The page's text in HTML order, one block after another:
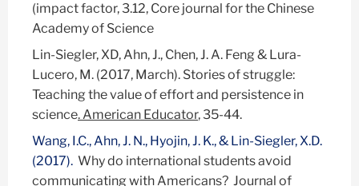
(impact factor, 3.12, Core journal for the Chinese
Academy of Science
Lin-Siegler, XD, Ahn, J., Chen, J. A. Feng & Lura-
Lucero, M. (2017, March). Stories of struggle:
Teaching the value of effort and persistence in
science. American Educator, 35-44.
Wang, I.C., Ahn, J. N., Hyojin, J. K., & Lin-Siegler, X.D.
(2017). Why do international students avoid
communicating with Americans? Journal of